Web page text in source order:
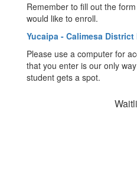
Remember to fill out the
would like to enroll.
Yucaipa - Calimesa District
Please use a computer for
that you enter is our only
student gets a spot.